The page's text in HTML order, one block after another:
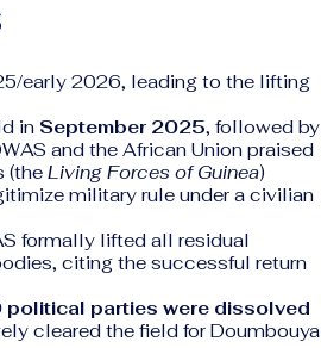
early 2026, leading to the lifting
in September 2025, followed by
and the African Union praised
(the Living Forces of Guinea)
military rule under a civilian
formally lifted all residual
citing the successful return
political parties were dissolved
cleared the field for Doumbouya